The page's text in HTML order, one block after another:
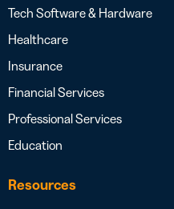
Tech Software & Hardware
Healthcare
Insurance
Financial Services
Professional Services
Education
Resources